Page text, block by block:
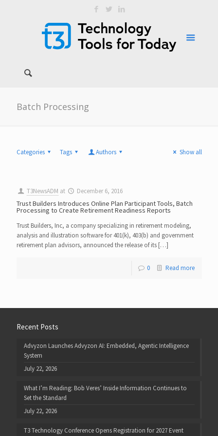
Batch Processing
Categories Tags Authors Show all
T3NewsADM at December 6, 2016
Trust Builders Introduces Online Plan Participant Tools, Batch
Processing to Create Retirement Readiness Reports
Trust Builders, Inc, a company specializing in retirement modeling,
analysis and illustration software for 401(k), 403(b) and government
retirement plan advisors, announced the release of its […]
0 Read more
Recent Posts
Advyzon Launches Advyzon AI: Embedded, Agentic Intelligence
System
July 22, 2026
What I’m Reading: Bob Veres’ Inside Information Continues to
Set the Standard
July 22, 2026
T3 Technology Conference Opens Registration for 2027 Event